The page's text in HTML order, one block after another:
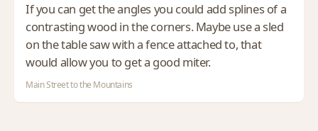
If you can get the angles you could add splines of a
contrasting wood in the corners. Maybe use a sled
on the table saw with a fence attached to, that
would allow you to get a good miter.
Main Street to the Mountains